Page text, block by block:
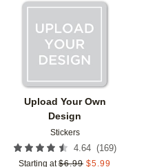
Upload Your Own
Design
Stickers
4.64 (169)
Starting at $6.99 $5.99